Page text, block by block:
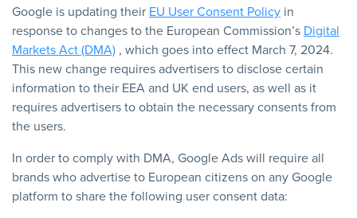
Google is updating their EU User Consent Policy in
response to changes to the European Commission’s Digital
Markets Act (DMA) , which goes into effect March 7, 2024.
This new change requires advertisers to disclose certain
information to their EEA and UK end users, as well as it
requires advertisers to obtain the necessary consents from
the users.
In order to comply with DMA, Google Ads will require all
brands who advertise to European citizens on any Google
platform to share the following user consent data: